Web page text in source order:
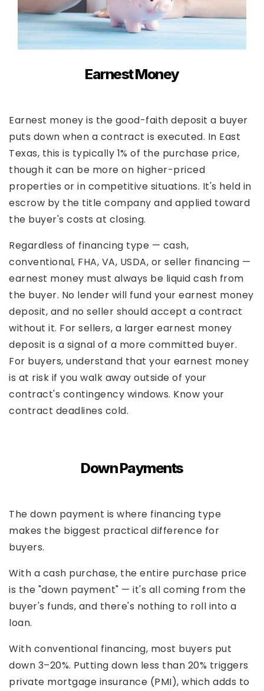
Earnest Money
Earnest money is the good-faith deposit a buyer
puts down when a contract is executed. In East
Texas, this is typically 1% of the purchase price,
though it can be more on higher-priced
properties or in competitive situations. It's held in
escrow by the title company and applied toward
the buyer's costs at closing.
Regardless of financing type — cash,
conventional, FHA, VA, USDA, or seller financing —
earnest money must always be liquid cash from
the buyer. No lender will fund your earnest money
deposit, and no seller should accept a contract
without it. For sellers, a larger earnest money
deposit is a signal of a more committed buyer.
For buyers, understand that your earnest money
is at risk if you walk away outside of your
contract's contingency windows. Know your
contract deadlines cold.
Down Payments
The down payment is where financing type
makes the biggest practical difference for
buyers.
With a cash purchase, the entire purchase price
is the "down payment" — it's all coming from the
buyer's funds, and there's nothing to roll into a
loan.
With conventional financing, most buyers put
down 3–20%. Putting down less than 20% triggers
private mortgage insurance (PMI), which adds to